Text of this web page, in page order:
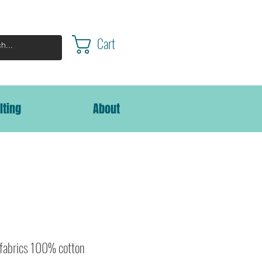
Cart
About
100% cotton